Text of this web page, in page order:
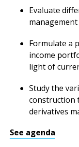
Evaluate
management
Formulate a
income
light of
Study the
construction
derivatives
See agenda